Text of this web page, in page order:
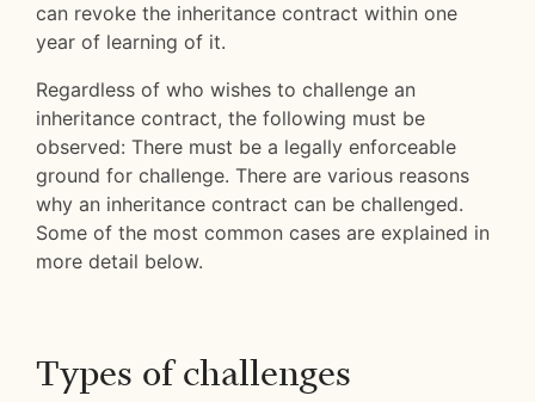
can revoke the inheritance contract within one
year of learning of it.
Regardless of who wishes to challenge an
inheritance contract, the following must be
observed: There must be a legally enforceable
ground for challenge. There are various reasons
why an inheritance contract can be challenged.
Some of the most common cases are explained in
more detail below.
Types of challenges